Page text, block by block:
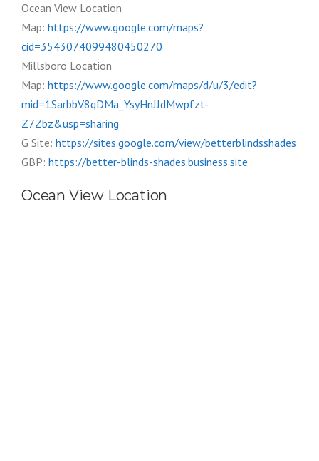
Ocean View Location
Map: https://www.google.com/maps?
cid=3543074099480450270
Millsboro Location
Map: https://www.google.com/maps/d/u/3/edit?
mid=1SarbbV8qDMa_YsyHnJJdMwpfzt-
Z7Zbz&usp=sharing
G Site: https://sites.google.com/view/betterblindsshades
GBP: https://better-blinds-shades.business.site
Ocean View Location